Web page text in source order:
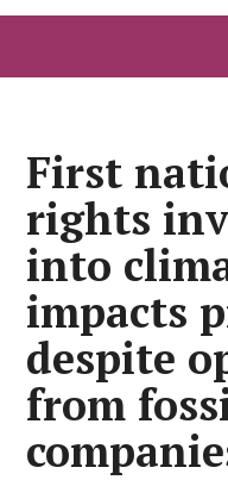
First
rights
into
impacts
despite
from